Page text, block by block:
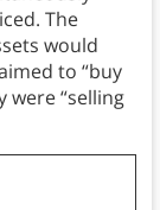
The
would
to “buy
were “selling